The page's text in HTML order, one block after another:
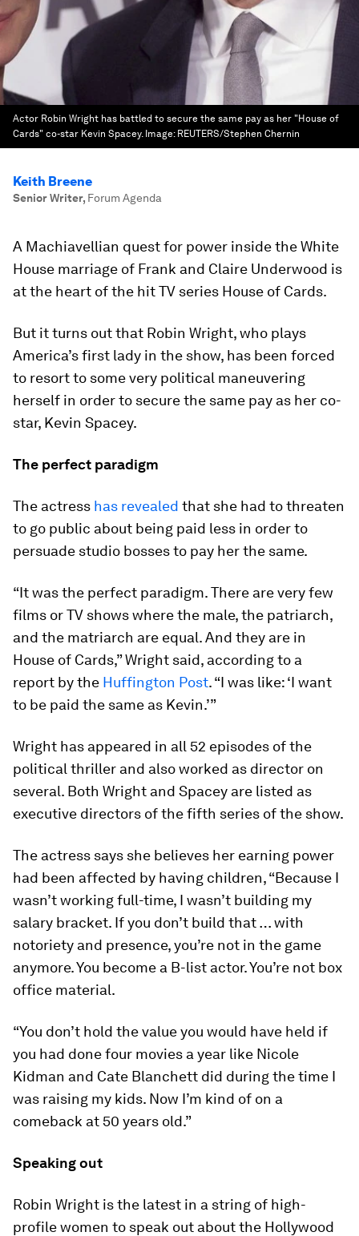
Actor Robin Wright has battled to secure the same pay as her "House of
Cards" co-star Kevin Spacey. Image: REUTERS/Stephen Chernin
Keith Breene
Senior Writer, Forum Agenda
A Machiavellian quest for power inside the White
House marriage of Frank and Claire Underwood is
at the heart of the hit TV series House of Cards.
But it turns out that Robin Wright, who plays
America’s first lady in the show, has been forced
to resort to some very political maneuvering
herself in order to secure the same pay as her co-
star, Kevin Spacey.
The perfect paradigm
The actress has revealed that she had to threaten
to go public about being paid less in order to
persuade studio bosses to pay her the same.
“It was the perfect paradigm. There are very few
films or TV shows where the male, the patriarch,
and the matriarch are equal. And they are in
House of Cards,” Wright said, according to a
report by the Huffington Post. “I was like: ‘I want
to be paid the same as Kevin.’”
Wright has appeared in all 52 episodes of the
political thriller and also worked as director on
several. Both Wright and Spacey are listed as
executive directors of the fifth series of the show.
The actress says she believes her earning power
had been affected by having children, “Because I
wasn’t working full-time, I wasn’t building my
salary bracket. If you don’t build that … with
notoriety and presence, you’re not in the game
anymore. You become a B-list actor. You’re not box
office material.
“You don’t hold the value you would have held if
you had done four movies a year like Nicole
Kidman and Cate Blanchett did during the time I
was raising my kids. Now I’m kind of on a
comeback at 50 years old.”
Speaking out
Robin Wright is the latest in a string of high-
profile women to speak out about the Hollywood